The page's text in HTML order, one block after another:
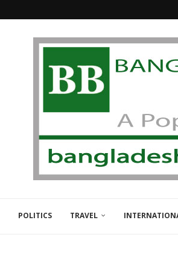
POLITICS TRAVEL